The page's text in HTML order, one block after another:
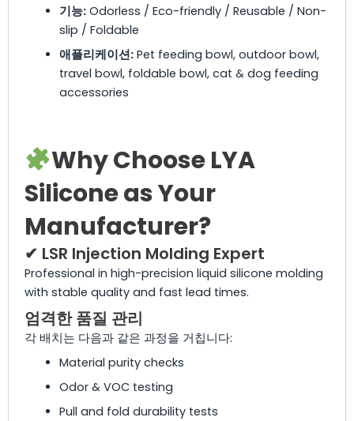
기능:Odorless / Eco-friendly / Reusable / Non-
slip / Foldable
애플리케이션:Pet feeding bowl, outdoor bowl,
travel bowl, foldable bowl, cat & dog feeding
accessories
Why Choose LYA
Silicone as Your
Manufacturer?
✔ LSR Injection Molding Expert
Professional in high-precision liquid silicone molding
with stable quality and fast lead times.
엄격한 품질 관리
각 배치는 다음과 같은 과정을 거칩니다:
Material purity checks
Odor & VOC testing
Pull and fold durability tests